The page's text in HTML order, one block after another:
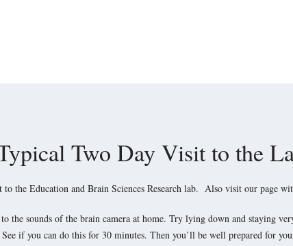
Two Day Visit to the
the Education and Brain Sciences Research lab. Also visit our page
the sounds of the brain camera at home. Try lying down and staying
if you can do this for 30 minutes. Then you’ll be well prepared for